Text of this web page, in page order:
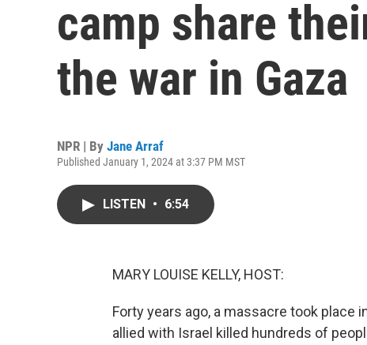
camp share
the war in Gaza
NPR | By Jane Arraf
Published January 1, 2024 at 3:37 PM MST
LISTEN • 6:54
MARY LOUISE KELLY, HOST:
Forty years ago, a massacre took place
allied with Israel killed hundreds of